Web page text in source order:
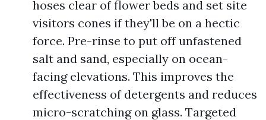
hoses clear of flower beds and set site
visitors cones if they'll be on a hectic
force. Pre-rinse to put off unfastened
salt and sand, especially on ocean-
facing elevations. This improves the
effectiveness of detergents and reduces
micro-scratching on glass. Targeted